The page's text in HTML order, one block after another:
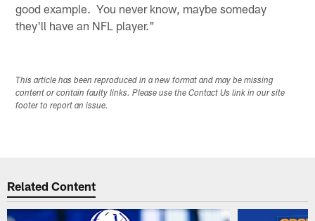
good example. You never know, maybe someday
they'll have an NFL player."
This article has been reproduced in a new format and may be missing
content or contain faulty links. Please use the Contact Us link in our site
footer to report an issue.
Related Content